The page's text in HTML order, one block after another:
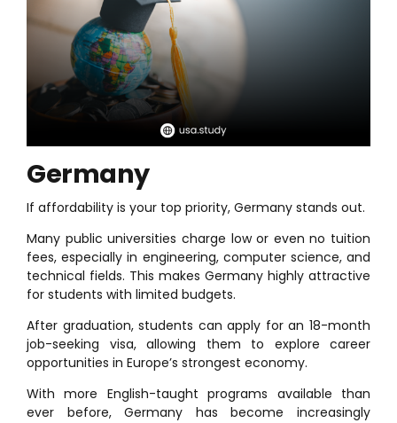
Germany
If affordability is your top priority, Germany stands out.
Many public universities charge low or even no tuition
fees, especially in engineering, computer science, and
technical fields. This makes Germany highly attractive
for students with limited budgets.
After graduation, students can apply for an 18-month
job-seeking visa, allowing them to explore career
opportunities in Europe’s strongest economy.
With more English-taught programs available than
ever before, Germany has become increasingly